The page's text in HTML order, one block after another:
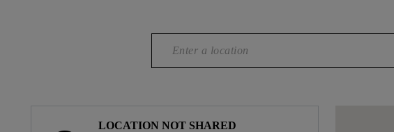
LOCATION NOT SHARED